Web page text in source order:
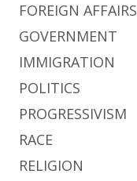
FOREIGN AFFAIRS
GOVERNMENT
IMMIGRATION
POLITICS
PROGRESSIVISM
RACE
RELIGION